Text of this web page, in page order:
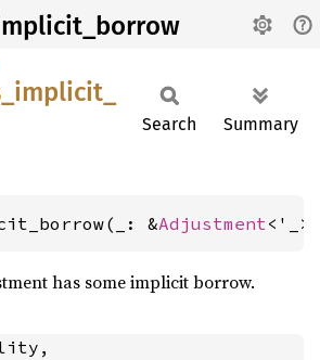
implicit_
Search Summary
&Adjustment
has some implicit borrow.